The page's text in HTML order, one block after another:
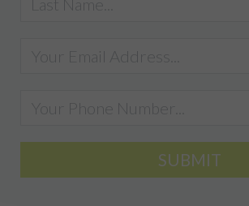
SUBMIT